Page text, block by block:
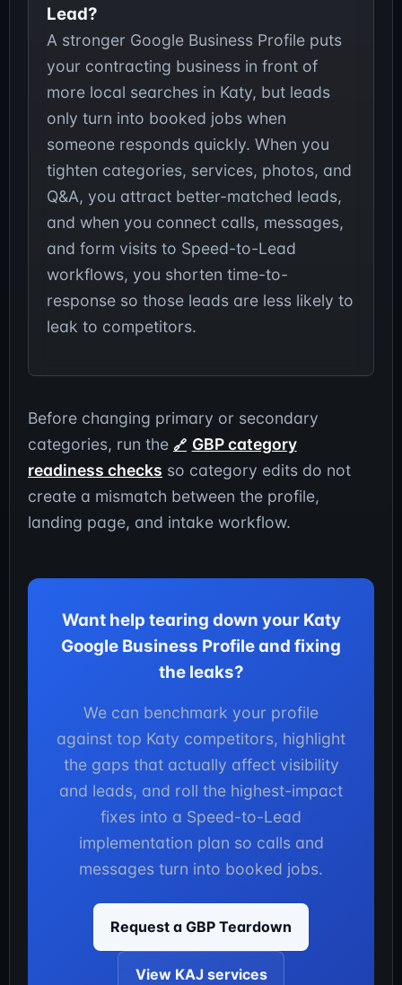
Lead?
A stronger Google Business Profile puts
your contracting business in front of
more local searches in Katy, but leads
only turn into booked jobs when
someone responds quickly. When you
tighten categories, services, photos, and
Q&A, you attract better-matched leads,
and when you connect calls, messages,
and form visits to Speed-to-Lead
workflows, you shorten time-to-
response so those leads are less likely to
leak to competitors.
Before changing primary or secondary
categories, run the
GBP category
readiness checks so category edits do not
create a mismatch between the profile,
landing page, and intake workflow.
Want help tearing down your Katy
Google Business Profile and fixing
the leaks?
We can benchmark your profile
against top Katy competitors, highlight
the gaps that actually affect visibility
and leads, and roll the highest-impact
fixes into a Speed-to-Lead
implementation plan so calls and
messages turn into booked jobs.
Request a GBP Teardown
View KAJ services